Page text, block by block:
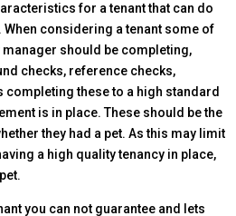
for a tenant that can do
considering a tenant some of
should be completing,
checks, reference checks,
these to a high standard
is in place. These should be the
they had a pet. As this may limit
a high quality tenancy in place,
you can not guarantee and lets